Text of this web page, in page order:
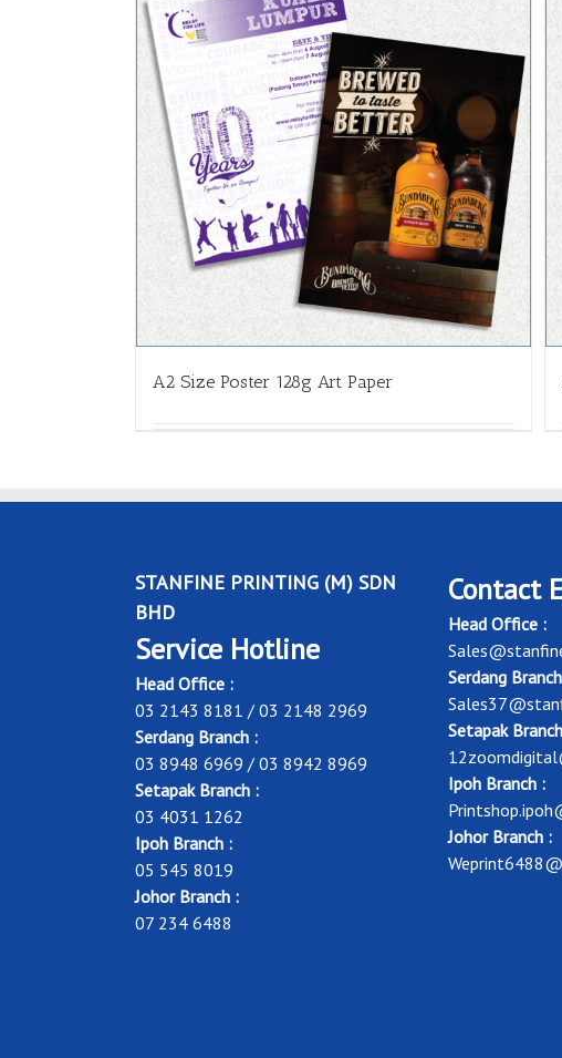
A2 Size Poster 128g Art Paper
STANFINE PRINTING (M) SDN
BHD
Service Hotline
Head Office :
03 2143 8181 / 03 2148 2969
Serdang Branch :
03 8948 6969 / 03 8942 8969
Setapak Branch :
03 4031 1262
Ipoh Branch :
05 545 8019
Johor Branch :
07 234 6488
Contact
Head Office :
Serdang
Setapak
Ipoh Branch :
Johor Branch :